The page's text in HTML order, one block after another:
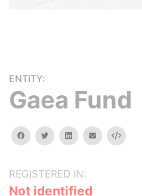
ENTITY:
Gaea Fund
facebooktwitterlinkedinemail Embed
REGISTERED IN:
Not identified